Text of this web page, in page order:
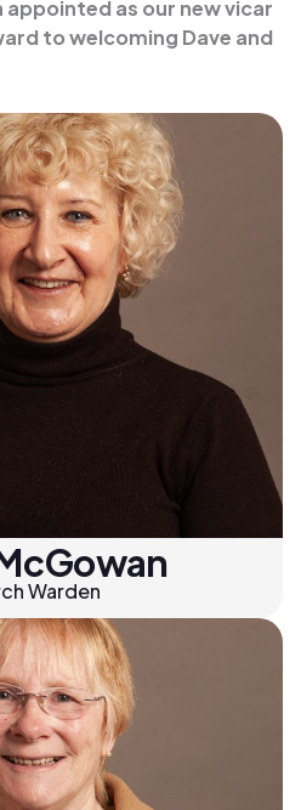
appointed as our new vicar
to welcoming Dave and
Warden